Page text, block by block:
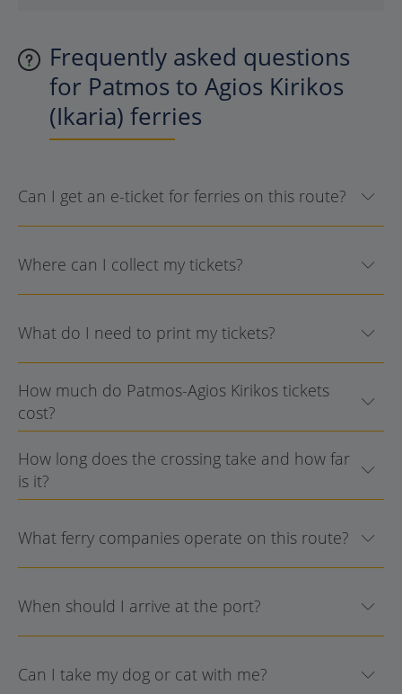
Frequently asked questions
for Patmos to Agios Kirikos
(Ikaria) ferries
Can I get an e-ticket for ferries on this route?
Where can I collect my tickets?
What do I need to print my tickets?
How much do Patmos-Agios Kirikos tickets
cost?
How long does the crossing take and how far
is it?
What ferry companies operate on this route?
When should I arrive at the port?
Can I take my dog or cat with me?